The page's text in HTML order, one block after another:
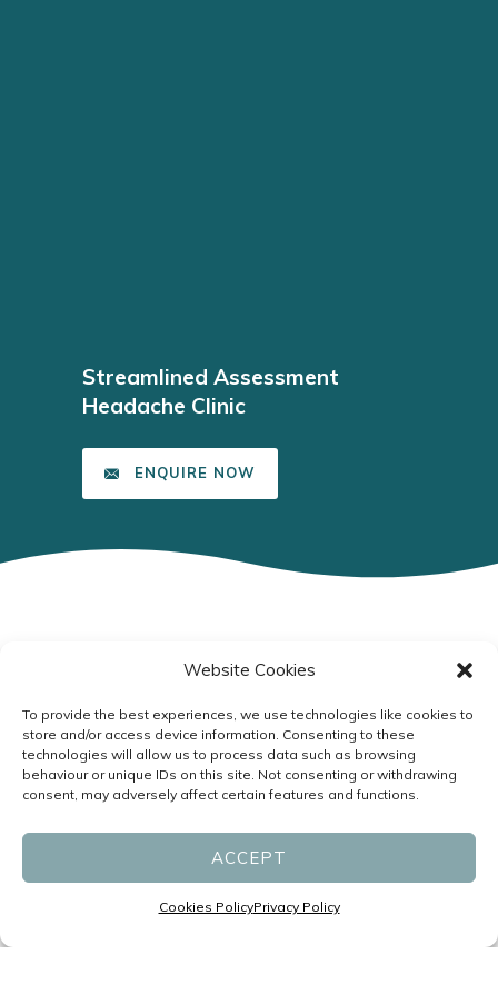
Website Cookies
To provide the best experiences, we use technologies like cookies to
store and/or access device information. Consenting to these
technologies will allow us to process data such as browsing
behaviour or unique IDs on this site. Not consenting or withdrawing
consent, may adversely affect certain features and functions.
ACCEPT
Cookies PolicyPrivacy Policy
Streamlined Assessment
Headache Clinic
ENQUIRE NOW
Specialists in Headaches and
Migraines led by Neurologists
P:(07) 3831 1611
F: (07) 3831 1677
reception@migrainespecialist.com.au
Cancellation Policy
Zero Tolerance Policy